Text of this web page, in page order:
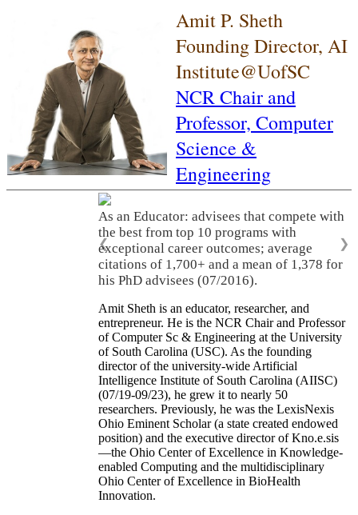
Amit P. Sheth
Founding Director, AI
Institute@UofSC
NCR Chair and
Professor, Computer
Science &
Engineering
As an Educator: advisees that compete with
the best from top 10 programs with
exceptional career outcomes; average
citations of 1,700+ and a mean of 1,378 for
his PhD advisees (07/2016).
❮ ❯
Amit Sheth is an educator, researcher, and
entrepreneur. He is the NCR Chair and Professor
of Computer Sc & Engineering at the University
of South Carolina (USC). As the founding
director of the university-wide Artificial
Intelligence Institute of South Carolina (AIISC)
(07/19-09/23), he grew it to nearly 50
researchers. Previously, he was the LexisNexis
Ohio Eminent Scholar (a state created endowed
position) and the executive director of Kno.e.sis
—the Ohio Center of Excellence in Knowledge-
enabled Computing and the multidisciplinary
Ohio Center of Excellence in BioHealth
Innovation.